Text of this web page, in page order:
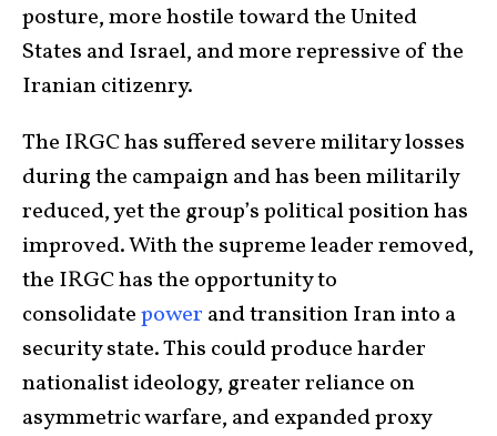
posture, more hostile toward the United
States and Israel, and more repressive of the
Iranian citizenry.
The IRGC has suffered severe military losses
during the campaign and has been militarily
reduced, yet the group’s political position has
improved. With the supreme leader removed,
the IRGC has the opportunity to
consolidatepower and transition Iran into a
security state. This could produce harder
nationalist ideology, greater reliance on
asymmetric warfare, and expanded proxy